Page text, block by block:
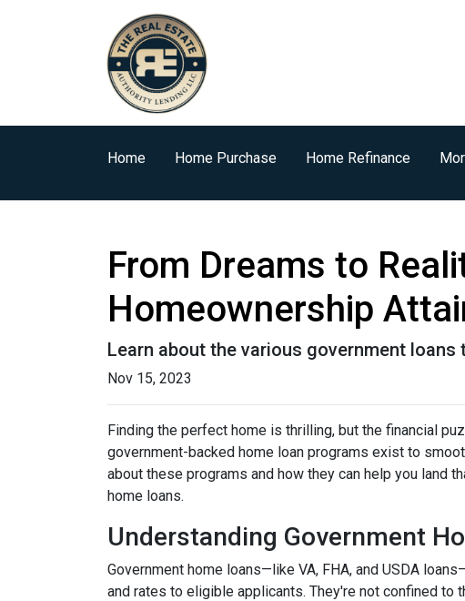
Home Home Purchase Home Refinance
From Dreams to
Homeownership
Learn about the various government
Nov 15, 2023
Finding the perfect home is thrilling, but the financial
government-backed home loan programs exist to
about these programs and how they can help you land
home loans.
Understanding Government
Government home loans—like VA, FHA, and USDA
and rates to eligible applicants. They're not confined to